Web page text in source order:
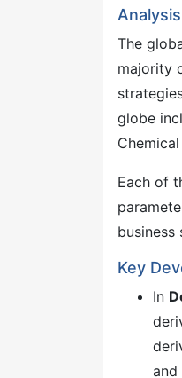
The
majority
globe
Each of
business
Key
In
and